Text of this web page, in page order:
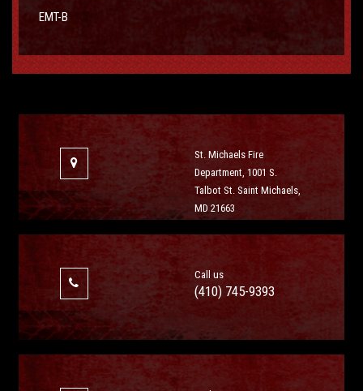
EMT-B
St. Michaels Fire
Department, 1001 S.
Talbot St. Saint Michaels,
MD 21663
Call us
(410) 745-9393